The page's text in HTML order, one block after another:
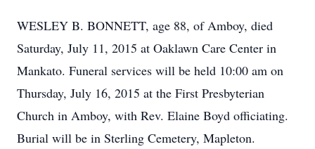
WESLEY B. BONNETT, age 88, of Amboy, died
Saturday, July 11, 2015 at Oaklawn Care Center in
Mankato. Funeral services will be held 10:00 am on
Thursday, July 16, 2015 at the First Presbyterian
Church in Amboy, with Rev. Elaine Boyd officiating.
Burial will be in Sterling Cemetery, Mapleton.